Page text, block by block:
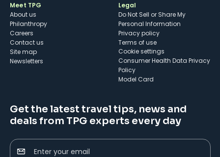
Meet TPG
About us
Philanthropy
Careers
Contact us
Site map
Newsletters
Legal
Do Not Sell or Share My
Personal Information
Privacy policy
Terms of use
cookie settings
Consumer Health Data Privacy
Policy
Model Card
Get the latest travel tips, news and
deals from TPG experts every day
Enter your email